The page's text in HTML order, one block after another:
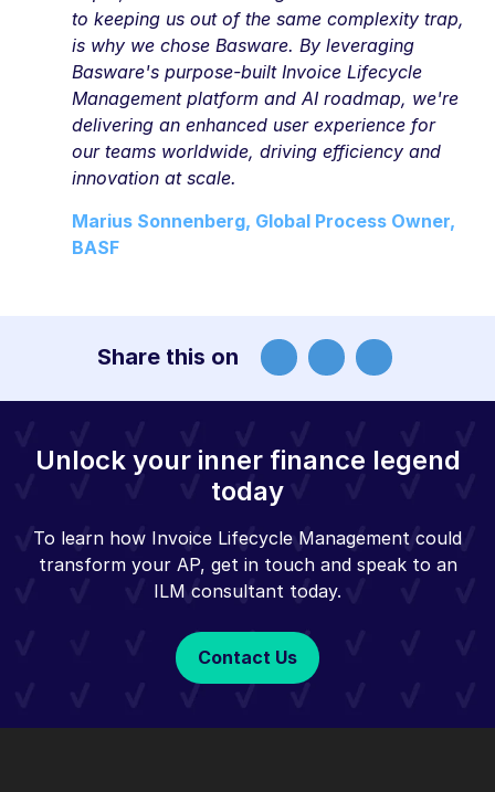
to keeping us out of the same complexity trap,
is why we chose Basware. By leveraging
Basware's purpose-built Invoice Lifecycle
Management platform and AI roadmap, we're
delivering an enhanced user experience for
our teams worldwide, driving efficiency and
innovation at scale.
Marius Sonnenberg, Global Process Owner,
BASF
Share this on
Unlock your inner finance legend
today
To learn how Invoice Lifecycle Management could
transform your AP, get in touch and speak to an
ILM consultant today.
Contact Us